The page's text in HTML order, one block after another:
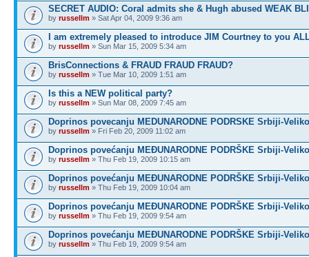
SECRET AUDIO: Coral admits she & Hugh abused WEAK
by russellm » Sat Apr 04, 2009 9:36 am
I am extremely pleased to introduce JIM Courtney to you
by russellm » Sun Mar 15, 2009 5:34 am
BrisConnections & FRAUD FRAUD FRAUD?
by russellm » Tue Mar 10, 2009 1:51 am
Is this a NEW political party?
by russellm » Sun Mar 08, 2009 7:45 am
Doprinos povecanju MEDUNARODNE PODRSKE Srbiji-
by russellm » Fri Feb 20, 2009 11:02 am
Doprinos povećanju MEĐUNARODNE PODRŠKE Srbiji-
by russellm » Thu Feb 19, 2009 10:15 am
Doprinos povećanju MEĐUNARODNE PODRŠKE Srbiji-
by russellm » Thu Feb 19, 2009 10:04 am
Doprinos povećanju MEĐUNARODNE PODRŠKE Srbiji-
by russellm » Thu Feb 19, 2009 9:54 am
Doprinos povećanju MEĐUNARODNE PODRŠKE Srbiji-
by russellm » Thu Feb 19, 2009 9:54 am